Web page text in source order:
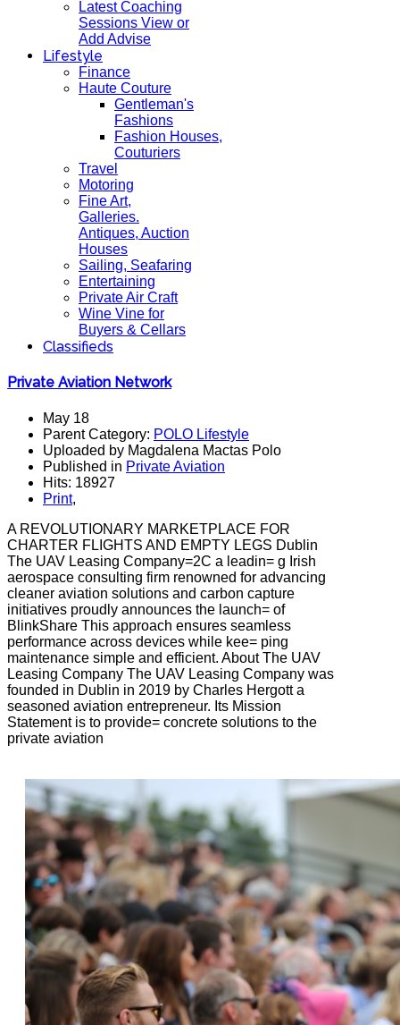
Latest Coaching
Sessions View or
Add Advise
Lifestyle
Finance
Haute Couture
Gentleman's
Fashions
Fashion Houses,
Couturiers
Travel
Motoring
Fine Art,
Galleries.
Antiques, Auction
Houses
Sailing, Seafaring
Entertaining
Private Air Craft
Wine Vine for
Buyers & Cellars
Classifieds
Private Aviation Network
May 18
Parent Category: POLO Lifestyle
Uploaded by Magdalena Mactas Polo
Published in Private Aviation
Hits: 18927
Print,
A REVOLUTIONARY MARKETPLACE FOR
CHARTER FLIGHTS AND EMPTY LEGS Dublin
The UAV Leasing Company=2C a leadin= g Irish
aerospace consulting firm renowned for advancing
cleaner aviation solutions and carbon capture
initiatives proudly announces the launch= of
BlinkShare This approach ensures seamless
performance across devices while kee= ping
maintenance simple and efficient. About The UAV
Leasing Company The UAV Leasing Company was
founded in Dublin in 2019 by Charles Hergott a
seasoned aviation entrepreneur. Its Mission
Statement is to provide= concrete solutions to the
private aviation